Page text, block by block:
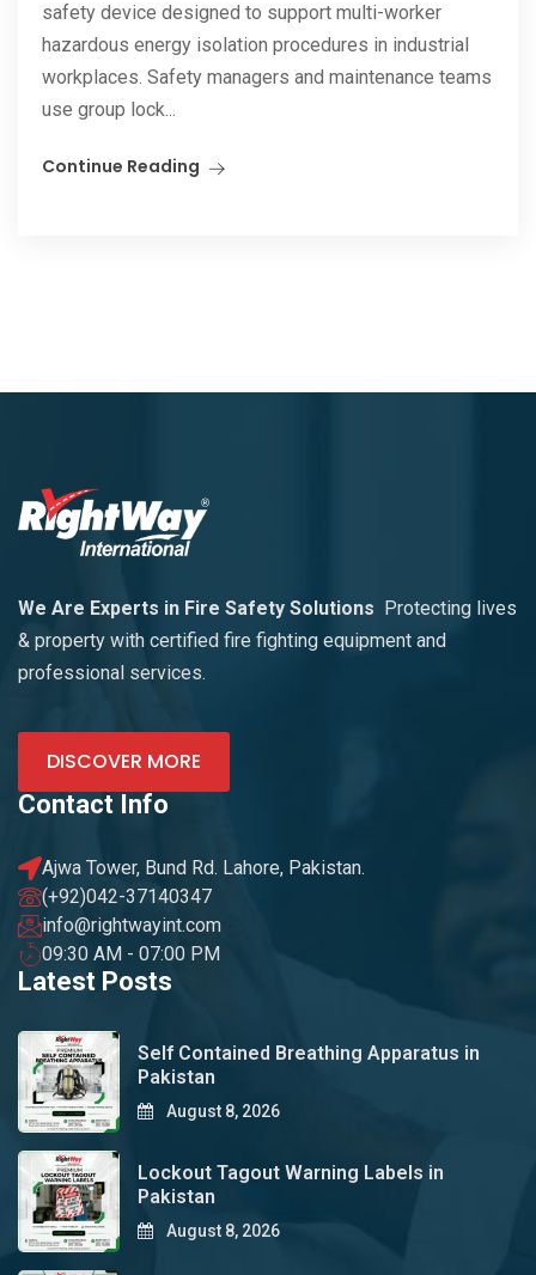
safety device designed to support multi-worker
hazardous energy isolation procedures in industrial
workplaces. Safety managers and maintenance teams
use group lock...
Continue Reading
We Are Experts in Fire Safety Solutions
Protecting lives
& property with certified fire fighting equipment and
professional services.
DISCOVER MORE
Contact Info
Ajwa Tower, Bund Rd. Lahore, Pakistan.
(+92)042-37140347
info@rightwayint.com
09:30 AM - 07:00 PM
Latest Posts
Self Contained Breathing Apparatus in
Pakistan
August 8, 2026
Lockout Tagout Warning Labels in
Pakistan
August 8, 2026